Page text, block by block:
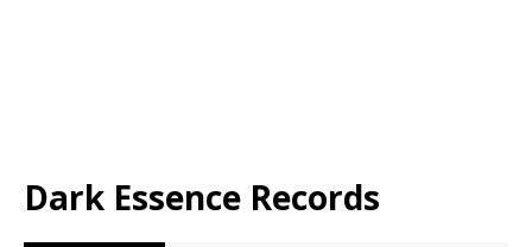
Dark Essence Records